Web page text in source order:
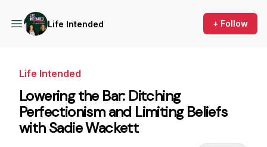
Life Intended + Follow
Life Intended
Lowering the Bar: Ditching
Perfectionism and Limiting Beliefs
with Sadie Wackett